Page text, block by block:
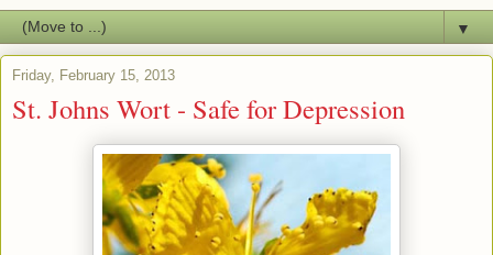
▼
Friday, February 15, 2013
St. Johns Wort - Safe for Depression